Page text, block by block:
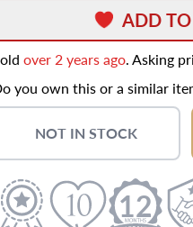
ADD
over 2 years ago. Asking
you own this or a similar
NOT IN STOCK
12